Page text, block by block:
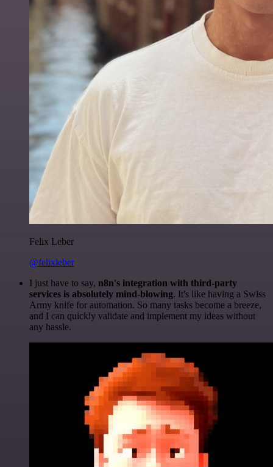
Felix Leber
@felixleber
I just have to say, n8n's integration with third-party
services is absolutely mind-blowing. It's like having a Swiss
Army knife for automation. So many tasks become a breeze,
and I can quickly validate and implement my ideas without
any hassle.